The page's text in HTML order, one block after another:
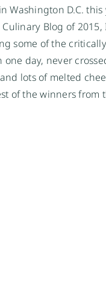
Washington D.C.
Blog of 2015,
some of the
day, never
lots of melted
of the winners from